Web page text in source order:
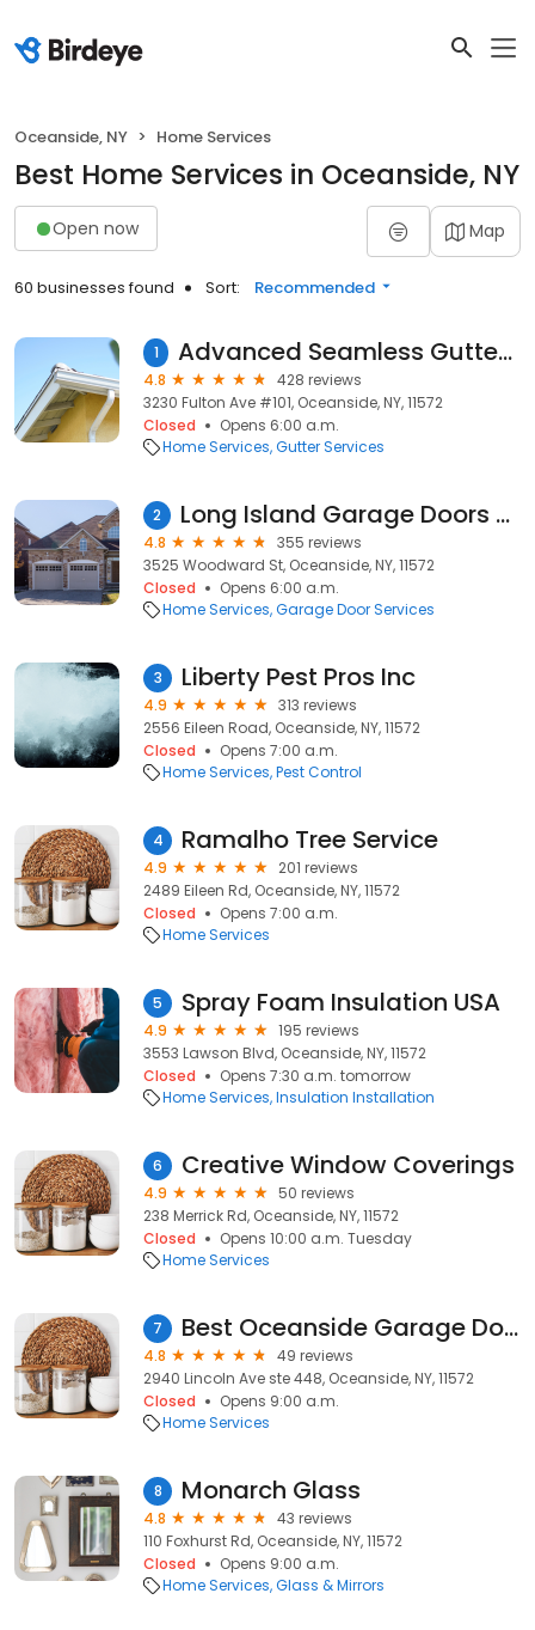
Oceanside, NY Home Services
Best Home Services in Oceanside, NY
Open now Map
60 businesses found Sort: Recommended
1 Advanced Seamless Gutters and Leaders Inc
4.8
428 reviews
3230 Fulton Ave #101, Oceanside, NY, 11572
Closed
Opens 6:00 a.m.
Home Services Gutter Services
2 Long Island Garage Doors Repair & Services
4.8
355 reviews
3525 Woodward St, Oceanside, NY, 11572
Closed
Opens 6:00 a.m.
Home Services Garage Door Services
3 Liberty Pest Pros Inc
4.9
313 reviews
2556 Eileen Road, Oceanside, NY, 11572
Closed
Opens 7:00 a.m.
Home Services Pest Control
4 Ramalho Tree Service
4.9
201 reviews
2489 Eileen Rd, Oceanside, NY, 11572
Closed
Opens 7:00 a.m.
Home Services
5 Spray Foam Insulation USA
4.9
195 reviews
3553 Lawson Blvd, Oceanside, NY, 11572
Closed
Opens 7:30 a.m. tomorrow
Home Services Insulation Installation
6 Creative Window Coverings
4.9
50 reviews
238 Merrick Rd, Oceanside, NY, 11572
Closed
Opens 10:00 a.m. Tuesday
Home Services
7 Best Oceanside Garage Door Service
4.8
49 reviews
2940 Lincoln Ave ste 448, Oceanside, NY, 11572
Closed
Opens 9:00 a.m.
Home Services
8 Monarch Glass
4.8
43 reviews
110 Foxhurst Rd, Oceanside, NY, 11572
Closed
Opens 9:00 a.m.
Home Services Glass & Mirrors